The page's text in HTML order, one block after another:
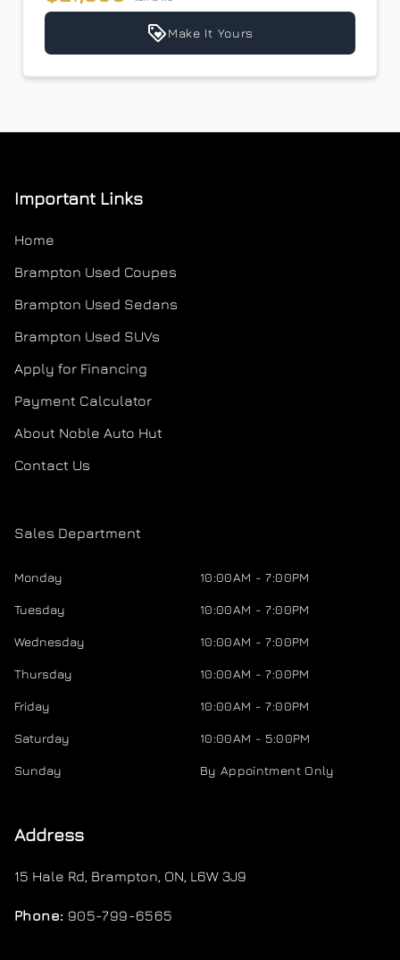
Your Estimated Finance Payment
Weekly
Make It Yours
Important Links
Home
Brampton Used Coupes
Brampton Used Sedans
Brampton Used SUVs
Apply for Financing
Payment Calculator
About Noble Auto Hut
Contact Us
Sales Department
Monday 10:00AM - 7:00PM
Tuesday 10:00AM - 7:00PM
Wednesday 10:00AM - 7:00PM
Thursday 10:00AM - 7:00PM
Friday 10:00AM - 7:00PM
Saturday 10:00AM - 5:00PM
Sunday By Appointment Only
Address
15 Hale Rd, Brampton, ON, L6W 3J9
Phone: 905-799-6565